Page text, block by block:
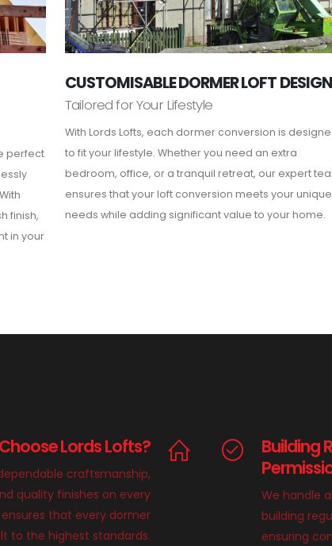
perfect
finish,
in your
CUSTOMISABLE DORMER LOFT
Tailored for Your Lifestyle
With Lords Lofts, each dormer conversion is
to fit your lifestyle. Whether you need an extra
bedroom, office, or a tranquil retreat, our expert
ensures that your loft conversion meets your unique
needs while adding significant value to your home.
Lords Lofts?
craftsmanship,
quality finishes on every
that every dormer
to the highest standards.
Building
We handle
building
ensuring